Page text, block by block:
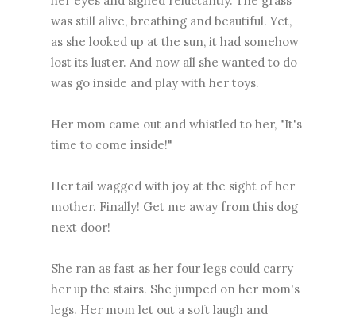
was still alive, breathing and beautiful. Yet,
as she looked up at the sun, it had somehow
lost its luster. And now all she wanted to do
was go inside and play with her toys.
Her mom came out and whistled to her, "It's
time to come inside!"
Her tail wagged with joy at the sight of her
mother. Finally! Get me away from this dog
next door!
She ran as fast as her four legs could carry
her up the stairs. She jumped on her mom's
legs. Her mom let out a soft laugh and